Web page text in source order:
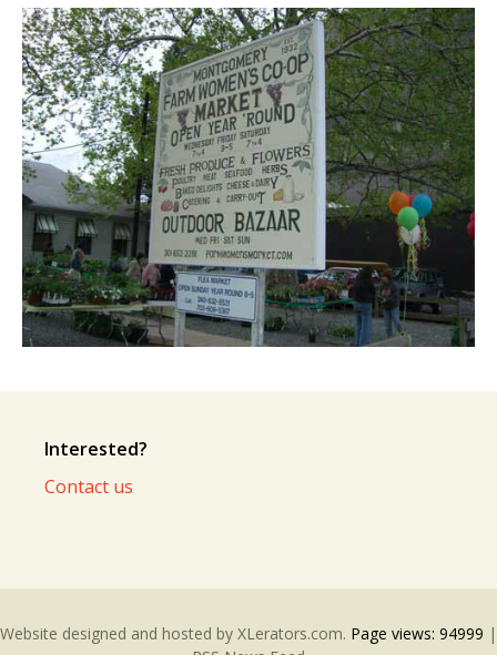
Interested?
Contact us
Website designed and hosted by XLerators.com. Page views: 94999 |